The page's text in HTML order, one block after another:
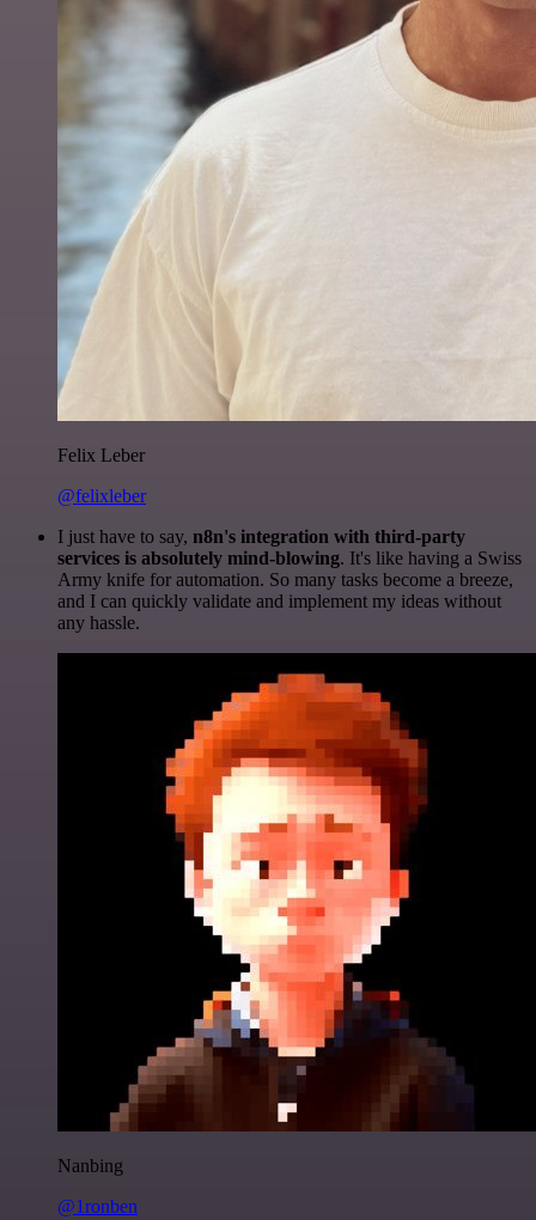
Felix Leber
@felixleber
I just have to say, n8n's integration with third-party
services is absolutely mind-blowing. It's like having a Swiss
Army knife for automation. So many tasks become a breeze,
and I can quickly validate and implement my ideas without
any hassle.
Nanbing
@1ronben